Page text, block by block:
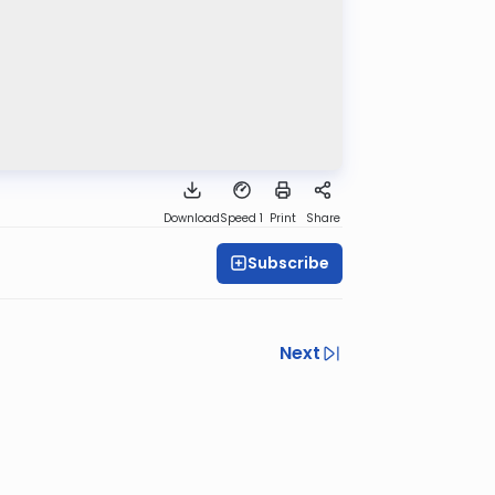
DownloadSpeed 1 Print Share
Subscribe
Next